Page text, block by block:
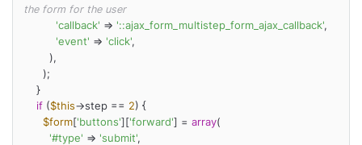
the form for the user
'callback' => '::ajax_form_multistep_form_ajax_callback',
'event' => 'click',
if ($this->step == 2) {
$form['buttons']['forward'] = array(
'#type' => 'submit',